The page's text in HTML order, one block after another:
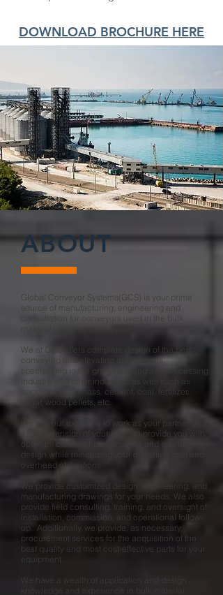
DOWNLOAD BROCHURE HERE
ABOUT
Global Conveyor Systems(GCS) is your prime
source of manufacturing, engineering and
consultation for conveyors used in the bulk
We at GCS offers complete design of the best
conveying and elevating applications,
specializing in the grain handling and processing
industry, and other industries as well such as
aggregates, biomass, cement, coal, fertilizer,
sugar, wood pellets, etc.
We use our expertise to work as your partner and
as an extension of your team, to provide you with
optimum conveyor performance and sound
design while minimizing your operating cost and
overhead obligations.
We provide customized design, engineering, and
manufacturing drawings for your needs. We also
provide field consulting, training, and oversight of
installation, commission, and operational follow-
up. Additionally, we provide, as necessary,
procurement services for the acquisition of the
best quality and most cost-effective parts for your
equipment.
We have a wealth of application and design